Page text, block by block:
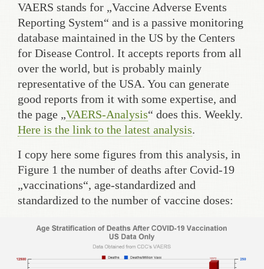
VAERS stands for „Vaccine Adverse Events
Reporting System“ and is a passive monitoring
database maintained in the US by the Centers
for Disease Control. It accepts reports from all
over the world, but is probably mainly
representative of the USA. You can generate
good reports from it with some expertise, and
the page „VAERS-Analysis“ does this. Weekly.
Here is the link to the latest analysis.
I copy here some figures from this analysis, in
Figure 1 the number of deaths after Covid-19
„vaccinations“, age-standardized and
standardized to the number of vaccine doses: